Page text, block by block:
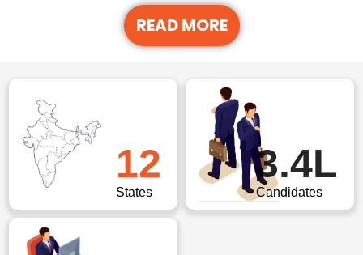
READ MORE
12
States
3.4L
Candidates